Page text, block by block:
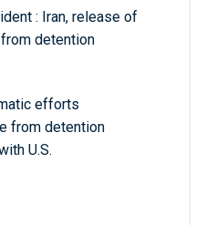
: Iran, release of
detention
efforts
from detention
U.S.